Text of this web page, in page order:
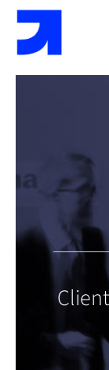
Saltar
contenido